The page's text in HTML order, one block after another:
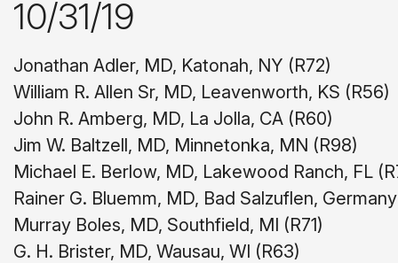
10/31/19
Jonathan Adler, MD, Katonah, NY (R72)
William R. Allen Sr, MD, Leavenworth, KS (R56)
John R. Amberg, MD, La Jolla, CA (R60)
Jim W. Baltzell, MD, Minnetonka, MN (R98)
Michael E. Berlow, MD, Lakewood Ranch, FL
Rainer G. Bluemm, MD, Bad Salzuflen,
Murray Boles, MD, Southfield, MI (R71)
G. H. Brister, MD, Wausau, WI (R63)